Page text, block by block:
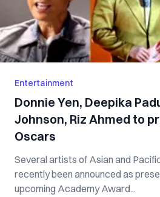
Entertainment
Donnie Yen, Deepika
Johnson, Riz Ahmed to
Oscars
Several artists of Asian and
recently been announced as
upcoming Academy Award...